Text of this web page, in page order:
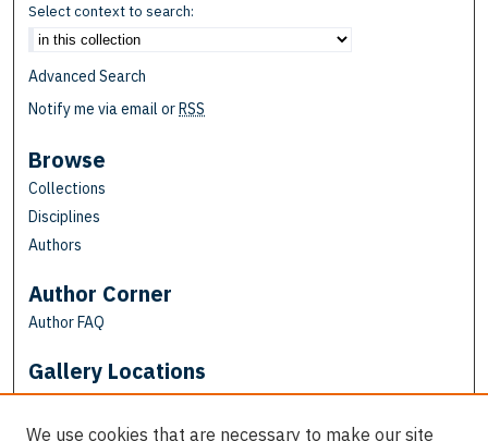
Select context to search:
Advanced Search
Notify me via email orRSS
Browse
Collections
Disciplines
Authors
Author Corner
Author FAQ
Gallery Locations
We use cookies that are necessary to make our site